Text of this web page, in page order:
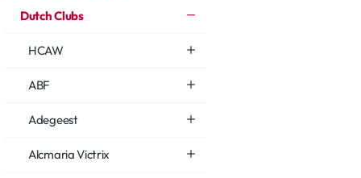
Dutch Clubs
HCAW
ABF
Adegeest
Alcmaria Victrix